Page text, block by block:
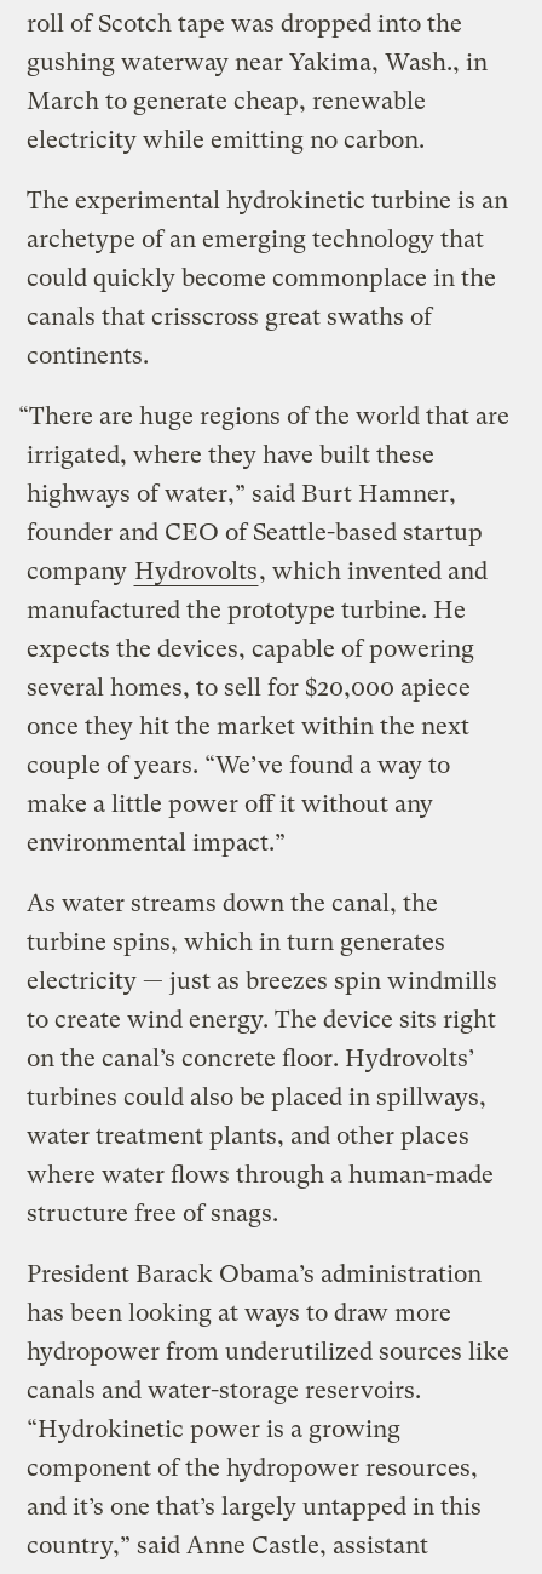
roll of Scotch tape was dropped into the
gushing waterway near Yakima, Wash., in
March to generate cheap, renewable
electricity while emitting no carbon.
The experimental hydrokinetic turbine is an
archetype of an emerging technology that
could quickly become commonplace in the
canals that crisscross great swaths of
continents.
“There are huge regions of the world that are
irrigated, where they have built these
highways of water,” said Burt Hamner,
founder and CEO of Seattle-based startup
company Hydrovolts, which invented and
manufactured the prototype turbine. He
expects the devices, capable of powering
several homes, to sell for $20,000 apiece
once they hit the market within the next
couple of years. “We’ve found a way to
make a little power off it without any
environmental impact.”
As water streams down the canal, the
turbine spins, which in turn generates
electricity — just as breezes spin windmills
to create wind energy. The device sits right
on the canal’s concrete floor. Hydrovolts’
turbines could also be placed in spillways,
water treatment plants, and other places
where water flows through a human-made
structure free of snags.
President Barack Obama’s administration
has been looking at ways to draw more
hydropower from underutilized sources like
canals and water-storage reservoirs.
“Hydrokinetic power is a growing
component of the hydropower resources,
and it’s one that’s largely untapped in this
country,” said Anne Castle, assistant